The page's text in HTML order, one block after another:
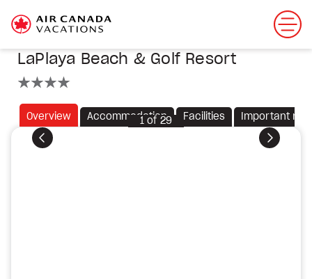
LaPlaya Beach & Golf Resort
Overview Accommodation Facilities Important
Previous Next
1of 29